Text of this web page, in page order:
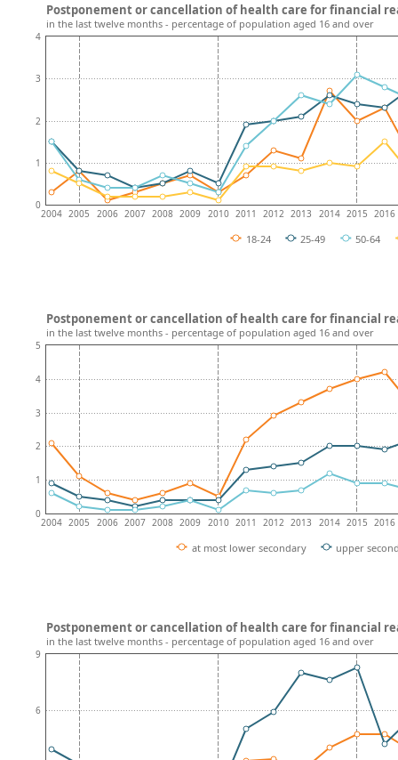
2004 2005 2006 2007 2008 2009 2010 2011 2012 2013 2014 2015 2016
0
1
2
3
4
18-24 25-49 50-64
Postponement or cancellation of health care for financial
in the last twelve months - percentage of population aged 16 and over
2004 2005 2006 2007 2008 2009 2010 2011 2012 2013 2014 2015 2016
0
1
2
3
4
5
at most lower secondary upper
Postponement or cancellation of health care for financial
in the last twelve months - percentage of population aged 16 and over
6
9
Postponement or cancellation of health care for financial
in the last twelve months - percentage of population aged 16 and over